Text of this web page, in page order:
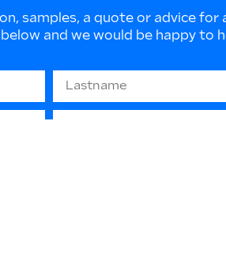
samples, a quote or advice for
and we would be happy to